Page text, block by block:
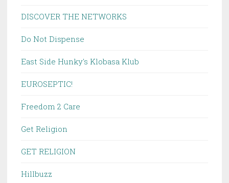
DISCOVER THE NETWORKS
Do Not Dispense
East Side Hunky's Klobasa Klub
EUROSEPTIC!
Freedom 2 Care
Get Religion
GET RELIGION
Hillbuzz